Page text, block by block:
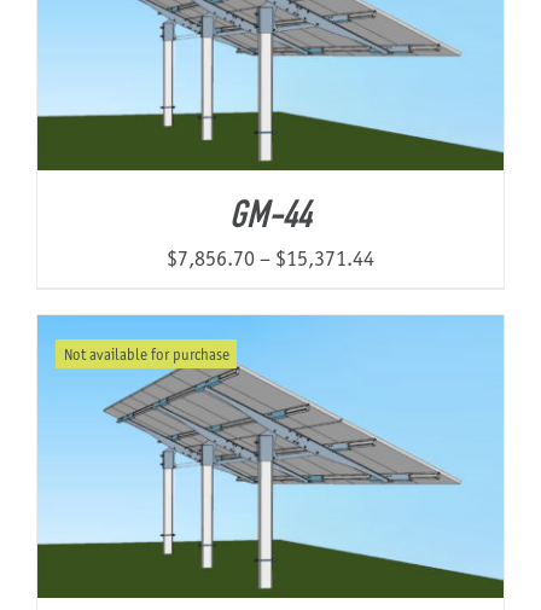
GM-44
$7,856.70– $15,371.44Price
$7,856.70
Not available for purchase